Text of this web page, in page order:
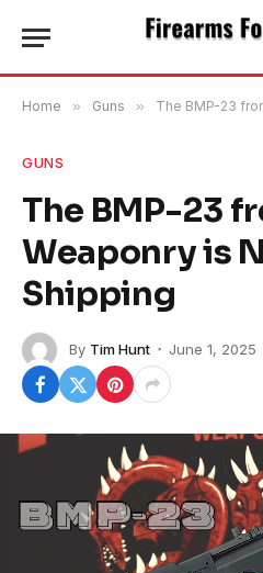
Home » Guns » The BMP-23 from
GUNS
The BMP-23
Weaponry is
Shipping
By Tim Hunt June 1, 2025